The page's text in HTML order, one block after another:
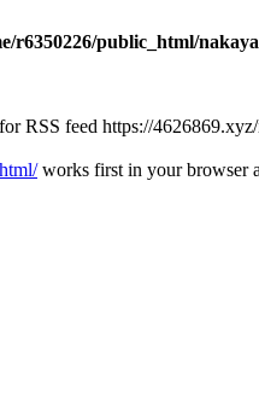
r6350226/public_html/
RSS feed https://
works first in your browser